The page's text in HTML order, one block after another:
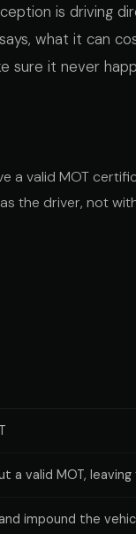
is driving
what it can
sure it never
a valid MOT
the driver, not
valid MOT, leaving
impound the